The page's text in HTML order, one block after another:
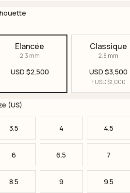
Elancée
2.3 mm
USD $2,500
Classique
2.8 mm
USD $3,500
+USD $1,000
(US)
3.5 4 4.5
6 6.5 7
8.5 9 9.5